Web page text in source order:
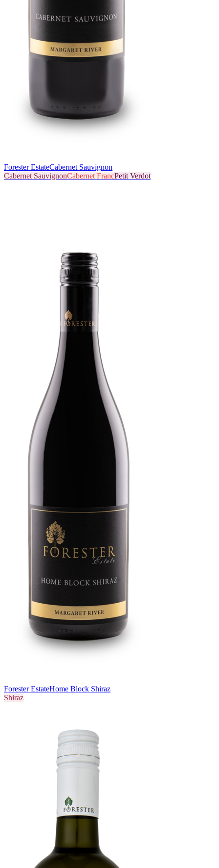
Forester EstateCabernet Sauvignon
Cabernet SauvignonCabernet FrancPetit Verdot
Forester EstateHome Block Shiraz
Shiraz